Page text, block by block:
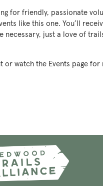
for friendly, passionate
like this one. You’ll
necessary, just a love of
or watch the Events page